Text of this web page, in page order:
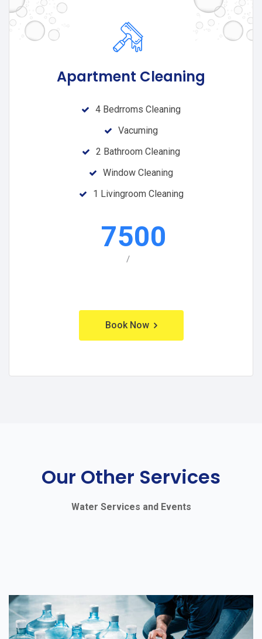
Apartment Cleaning
4 Bedrroms Cleaning
Vacuming
2 Bathroom Cleaning
Window Cleaning
1 Livingroom Cleaning
7500
/
Book Now
Our Other Services
Water Services and Events